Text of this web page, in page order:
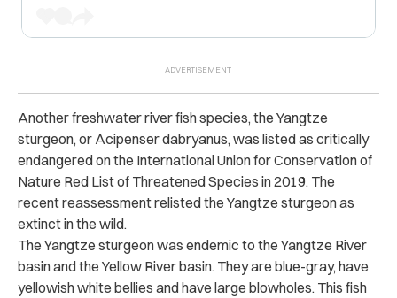
Another freshwater river fish species, the Yangtze
sturgeon, or Acipenser dabryanus, was listed as critically
endangered on the International Union for Conservation of
Nature Red List of Threatened Species in 2019. The
recent reassessment relisted the Yangtze sturgeon as
extinct in the wild.
The Yangtze sturgeon was endemic to the Yangtze River
basin and the Yellow River basin. They are blue-gray, have
yellowish white bellies and have large blowholes. This fish